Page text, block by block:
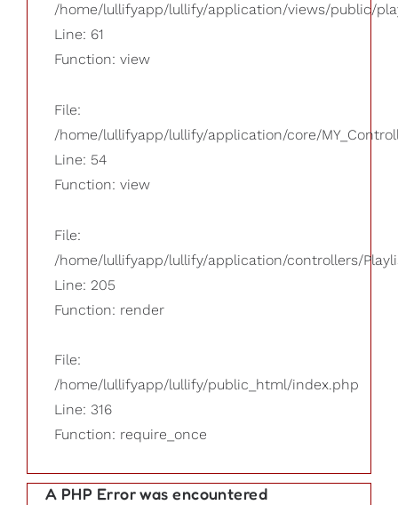
/home/lullifyapp/lullify/application/views/public/
Line: 61
Function: view
File:
/home/lullifyapp/lullify/application/core/
Line: 54
Function: view
File:
/home/lullifyapp/lullify/application/controllers/
Line: 205
Function: render
File:
/home/lullifyapp/lullify/public_html/index.php
Line: 316
Function: require_once
A PHP Error was encountered